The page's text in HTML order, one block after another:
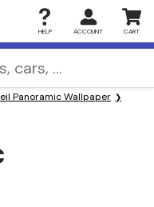
HELP ACCOUNT CART
Panoramic Wallpaper